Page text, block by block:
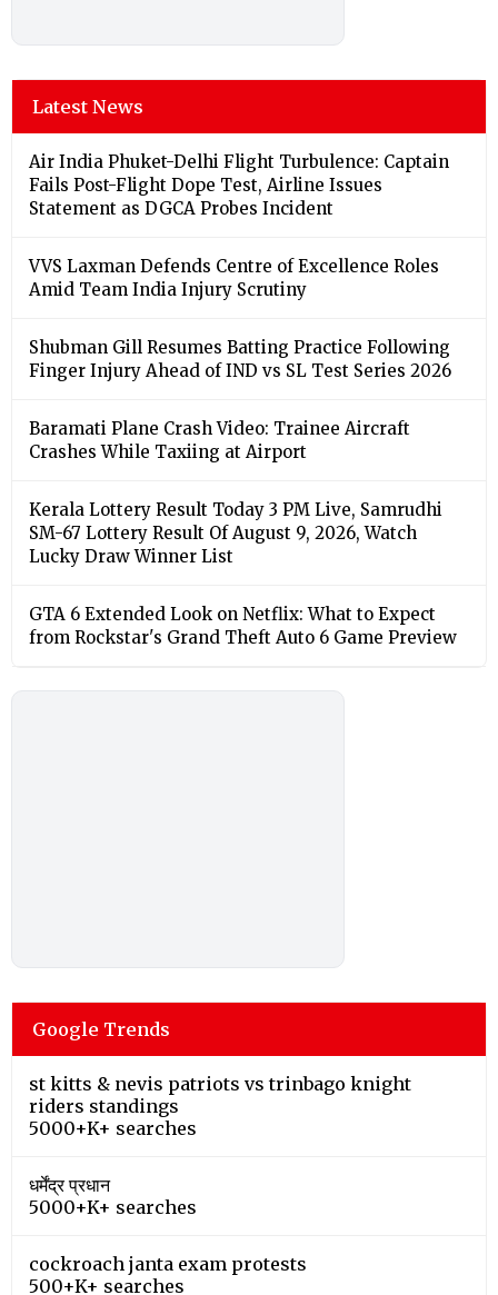
Latest News
Air India Phuket-Delhi Flight Turbulence: Captain
Fails Post-Flight Dope Test, Airline Issues
Statement as DGCA Probes Incident
VVS Laxman Defends Centre of Excellence Roles
Amid Team India Injury Scrutiny
Shubman Gill Resumes Batting Practice Following
Finger Injury Ahead of IND vs SL Test Series 2026
Baramati Plane Crash Video: Trainee Aircraft
Crashes While Taxiing at Airport
Kerala Lottery Result Today 3 PM Live, Samrudhi
SM-67 Lottery Result Of August 9, 2026, Watch
Lucky Draw Winner List
GTA 6 Extended Look on Netflix: What to Expect
from Rockstar's Grand Theft Auto 6 Game Preview
Google Trends
st kitts & nevis patriots vs trinbago knight
riders standings
5000+K+ searches
धर्मेंद्र प्रधान
5000+K+ searches
cockroach janta exam protests
500+K+ searches